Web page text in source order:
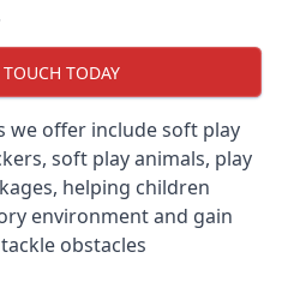
TODAY
we offer include soft play
soft play animals, play
helping children
environment and gain
obstacles